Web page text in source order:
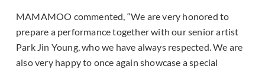
MAMAMOO commented, “We are very honored to
prepare a performance together with our senior artist
Park Jin Young, who we have always respected. We are
also very happy to once again showcase a special